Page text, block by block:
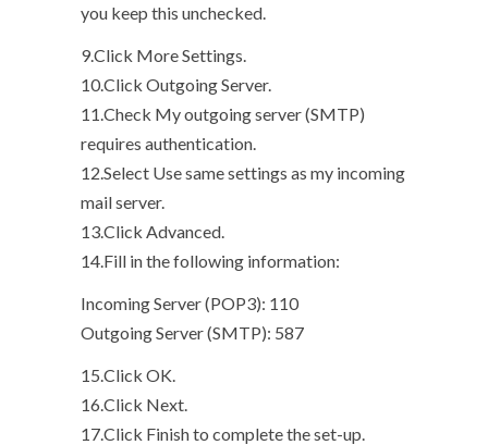
you keep this unchecked.
9.Click More Settings.
10.Click Outgoing Server.
11.Check My outgoing server (SMTP)
requires authentication.
12.Select Use same settings as my incoming
mail server.
13.Click Advanced.
14.Fill in the following information:
Incoming Server (POP3): 110
Outgoing Server (SMTP): 587
15.Click OK.
16.Click Next.
17.Click Finish to complete the set-up.